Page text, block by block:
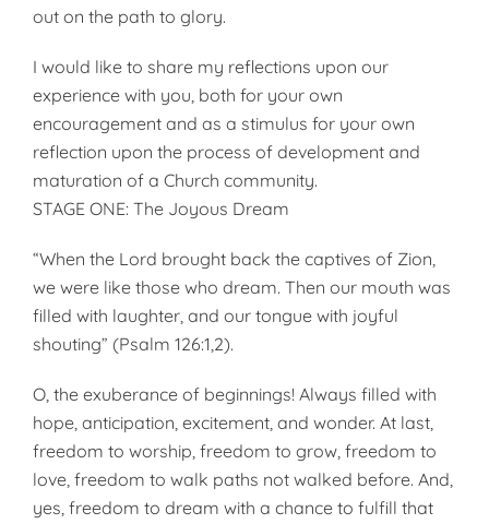
out on the path to glory.
I would like to share my reflections upon our
experience with you, both for your own
encouragement and as a stimulus for your own
reflection upon the process of development and
maturation of a Church community.
STAGE ONE: The Joyous Dream
“When the Lord brought back the captives of Zion,
we were like those who dream. Then our mouth was
filled with laughter, and our tongue with joyful
shouting” (Psalm 126:1,2).
O, the exuberance of beginnings! Always filled with
hope, anticipation, excitement, and wonder. At last,
freedom to worship, freedom to grow, freedom to
love, freedom to walk paths not walked before. And,
yes, freedom to dream with a chance to fulfill that